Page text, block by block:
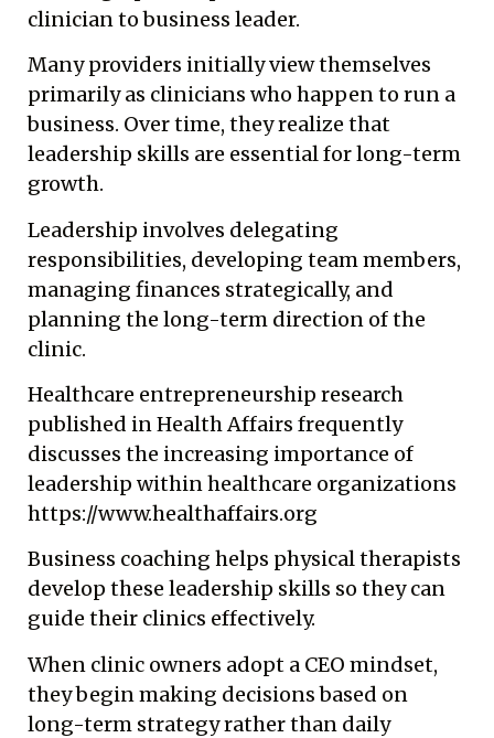
clinician to business leader.
Many providers initially view themselves
primarily as clinicians who happen to run a
business. Over time, they realize that
leadership skills are essential for long-term
growth.
Leadership involves delegating
responsibilities, developing team members,
managing finances strategically, and
planning the long-term direction of the
clinic.
Healthcare entrepreneurship research
published in Health Affairs frequently
discusses the increasing importance of
leadership within healthcare organizations
https://www.healthaffairs.org
Business coaching helps physical therapists
develop these leadership skills so they can
guide their clinics effectively.
When clinic owners adopt a CEO mindset,
they begin making decisions based on
long-term strategy rather than daily